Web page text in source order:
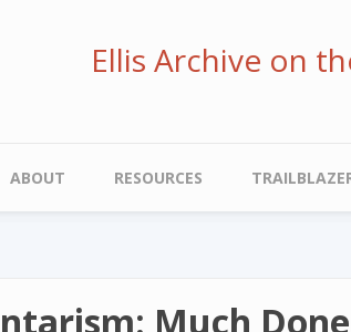
Ellis Archive on
ABOUT RESOURCES
Much